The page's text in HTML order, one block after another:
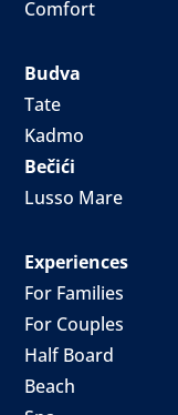
Comfort
Budva
Tate
Kadmo
Bečići
Lusso Mare
Experiences
For Families
For Couples
Half Board
Beach